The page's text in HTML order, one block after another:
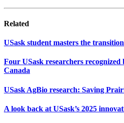
Related
USask student masters the
Four USask researchers recognized
Canada
USask AgBio research: Saving
A look back at USask’s 2025